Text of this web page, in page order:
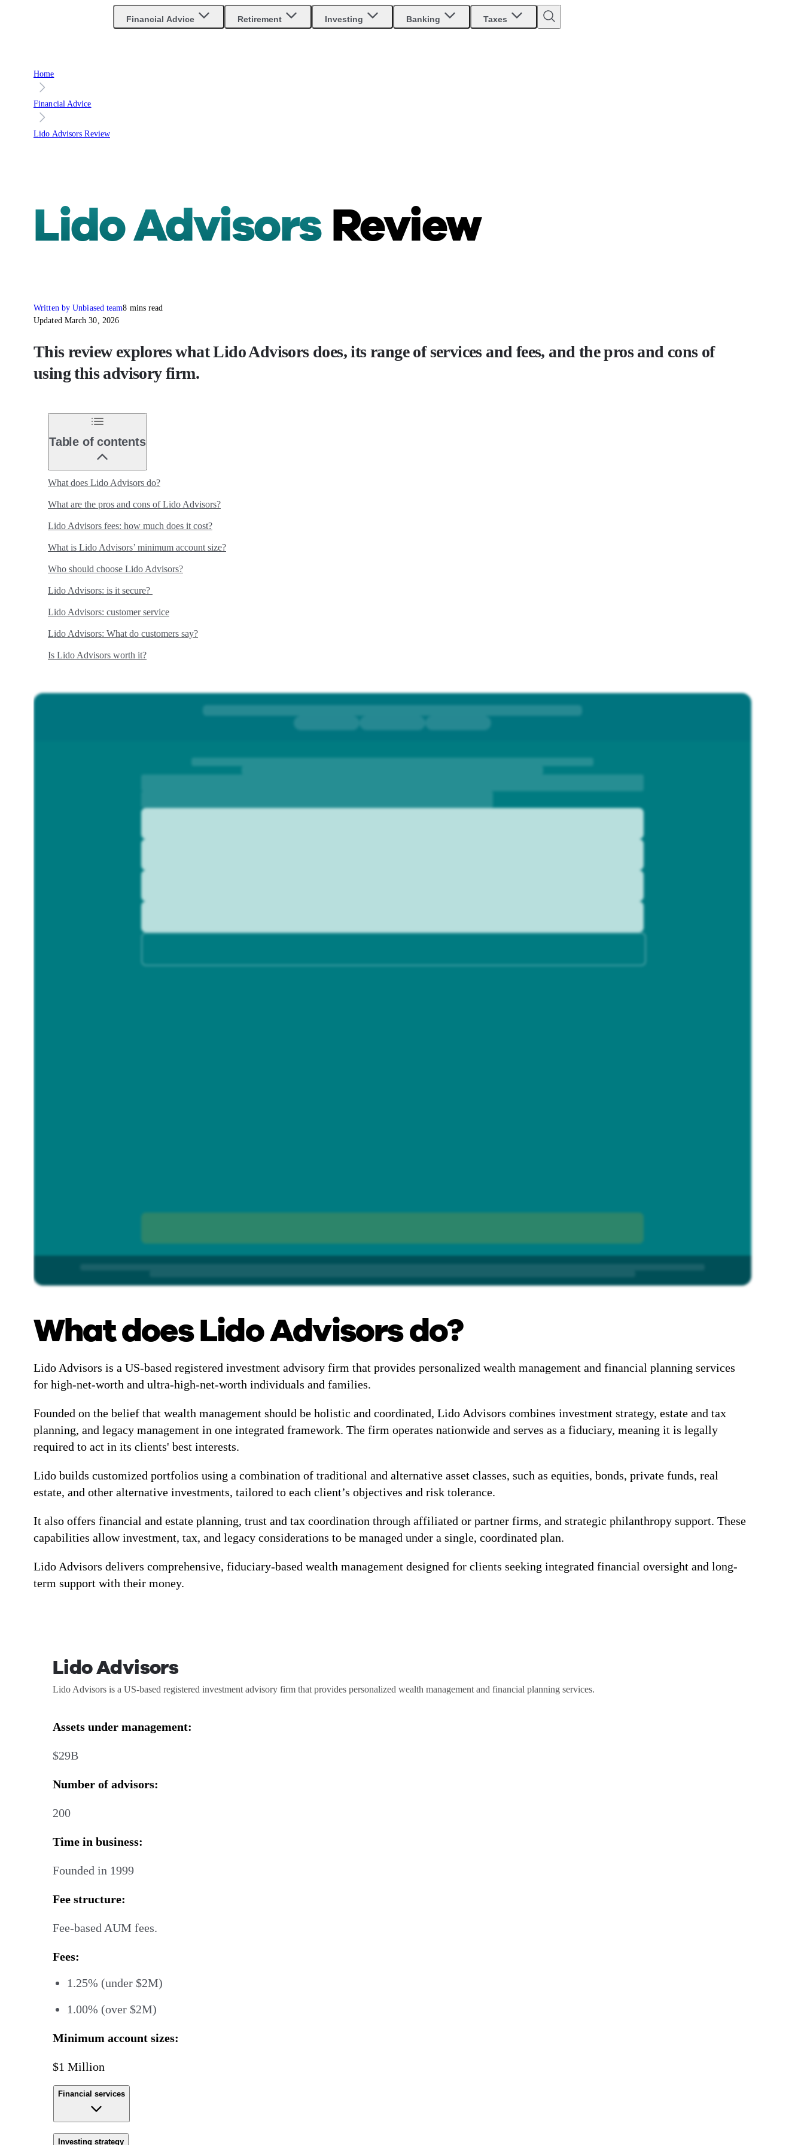
Financial Advice Retirement Investing Banking Taxes
Home
Financial Advice
Lido Advisors Review
Lido AdvisorsReview
Written by Unbiased team8 mins read
Updated March 30, 2026
This review explores what Lido Advisors does, its range of services and fees, and the pros and cons of
using this advisory firm.
Table of contents
What does Lido Advisors do?
What are the pros and cons of Lido Advisors?
Lido Advisors fees: how much does it cost?
What is Lido Advisors’ minimum account size?
Who should choose Lido Advisors?
Lido Advisors: is it secure?
Lido Advisors: customer service
Lido Advisors: What do customers say?
Is Lido Advisors worth it?
What does Lido Advisors do?
Lido Advisors is a US-based registered investment advisory firm that provides personalized wealth management and financial planning services
for high-net-worth and ultra-high-net-worth individuals and families.
Founded on the belief that wealth management should be holistic and coordinated, Lido Advisors combines investment strategy, estate and tax
planning, and legacy management in one integrated framework. The firm operates nationwide and serves as a fiduciary, meaning it is legally
required to act in its clients' best interests.
Lido builds customized portfolios using a combination of traditional and alternative asset classes, such as equities, bonds, private funds, real
estate, and other alternative investments, tailored to each client’s objectives and risk tolerance.
It also offers financial and estate planning, trust and tax coordination through affiliated or partner firms, and strategic philanthropy support. These
capabilities allow investment, tax, and legacy considerations to be managed under a single, coordinated plan.
Lido Advisors delivers comprehensive, fiduciary-based wealth management designed for clients seeking integrated financial oversight and long-
term support with their money.
Lido Advisors
Lido Advisors is a US-based registered investment advisory firm that provides personalized wealth management and financial planning services.
Assets under management:
$29B
Number of advisors:
200
Time in business:
Founded in 1999
Fee structure:
Fee-based AUM fees.
Fees:
1.25% (under $2M)
1.00% (over $2M)
Minimum account sizes:
$1 Million
Financial services
Investing strategy